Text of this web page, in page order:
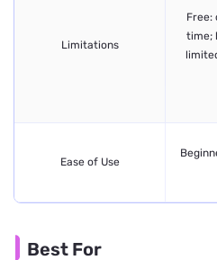
Limitations
Free:
time;
Ease of Use
Best For